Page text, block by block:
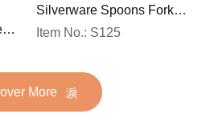
Silverware Spoons Forks
and Knife Cutlery Set
Set for Wedding
Item No.: S125
More